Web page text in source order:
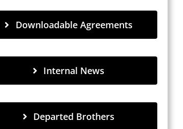
Downloadable Agreements
Internal News
Departed Brothers